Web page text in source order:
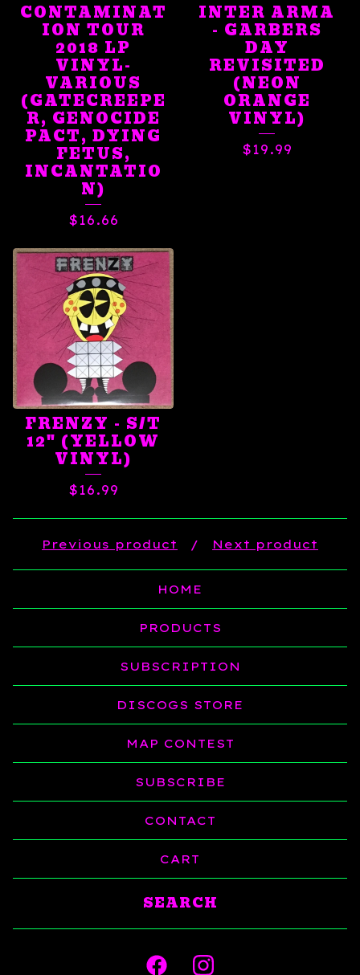
CONTAMINAT
ION TOUR
2018 LP
VINYL-
VARIOUS
(GATECREEPE
R, GENOCIDE
PACT, DYING
FETUS,
INCANTATIO
N)
$16.66
INTER ARMA
- GARBERS
DAY
REVISITED
(NEON
ORANGE
VINYL)
$19.99
FRENZY - S/T
12" (YELLOW
VINYL)
$16.99
Previous product Next product
HOME
PRODUCTS
SUBSCRIPTION
DISCOGS STORE
MAP CONTEST
SUBSCRIBE
CONTACT
CART